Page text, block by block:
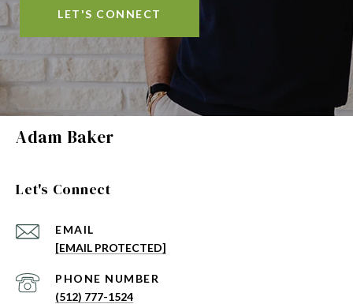
LET'S CONNECT
Adam Baker
Let's Connect
EMAIL
[EMAIL PROTECTED]
PHONE NUMBER
(512) 777-1524